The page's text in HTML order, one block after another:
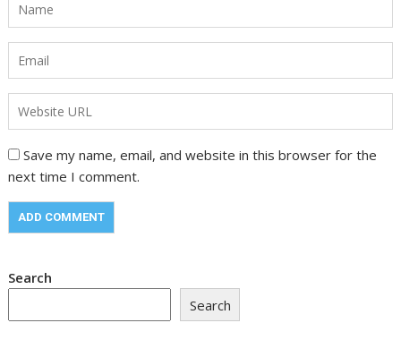
Save my name, email, and website in this browser for the
next time I comment.
Search
Search